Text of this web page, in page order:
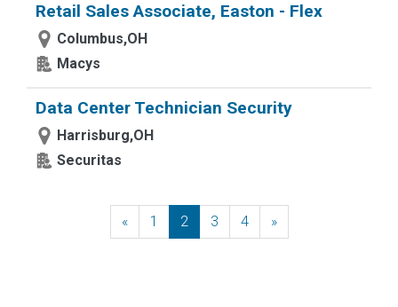
Retail Sales Associate, Easton - Flex
Columbus,OH
Macys
Data Center Technician Security
Harrisburg,OH
Securitas
«Previous
1 2 3 4 »Next